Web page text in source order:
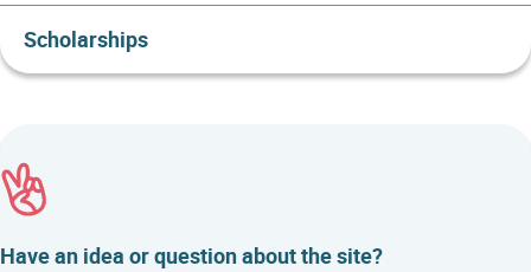
Scholarships
Have an idea or question about the site?